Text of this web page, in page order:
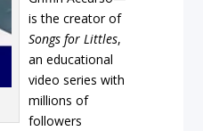
is the creator of
Songs for Littles,
an educational
video series with
millions of
followers